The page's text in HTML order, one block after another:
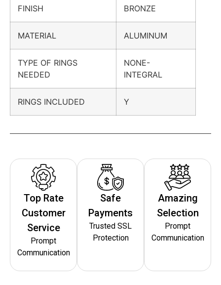
FINISH BRONZE
MATERIAL ALUMINUM
TYPE OF RINGS
NEEDED
NONE-
INTEGRAL
RINGS INCLUDED Y
Top Rate
Customer
Service
Prompt
Communication
Safe
Payments
Trusted SSL
Protection
Amazing
Selection
Prompt
Communication